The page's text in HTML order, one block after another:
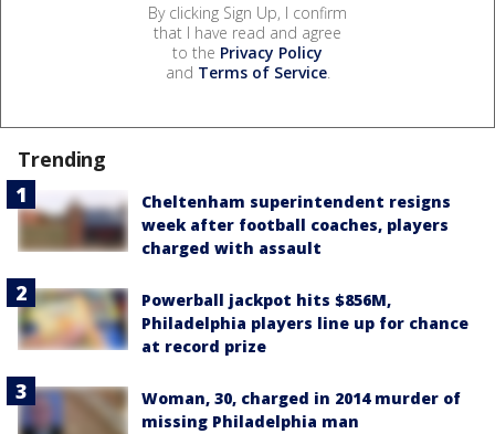
By clicking Sign Up, I confirm
that I have read and agree
to the Privacy Policy
and Terms of Service.
Trending
Cheltenham superintendent resigns
week after football coaches, players
charged with assault
Powerball jackpot hits $856M,
Philadelphia players line up for chance
at record prize
Woman, 30, charged in 2014 murder of
missing Philadelphia man